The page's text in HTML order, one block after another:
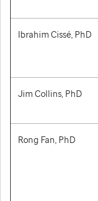
Ibrahim Cissé, PhD
Jim Collins, PhD
Rong Fan, PhD